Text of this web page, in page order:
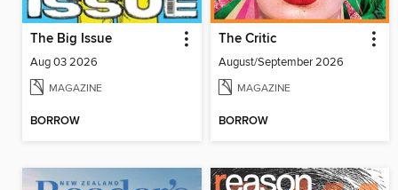
The Big Issue
Aug 03 2026
MAGAZINE
BORROW
The Critic
August/September 2026
MAGAZINE
BORROW